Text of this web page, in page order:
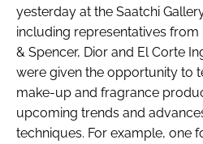
LOGIN
Password
Password
yesterday at the Saatchi
including representatives from
& Spencer, Dior and El Corte
were given the opportunity to
make-up and fragrance
upcoming trends and
techniques. For example, one